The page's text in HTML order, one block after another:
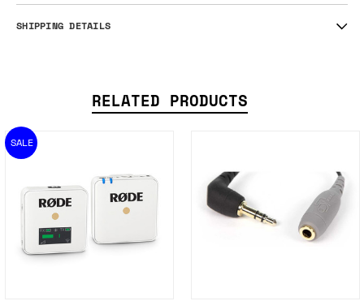
SHIPPING DETAILS
RELATED PRODUCTS
SALE